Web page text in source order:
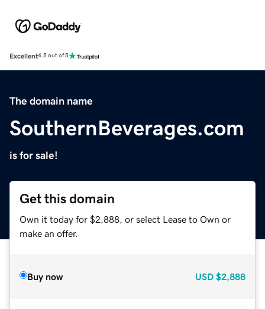
Excellent4.5 out of 5
The domain name
SouthernBeverages.com
is for sale!
Get this domain
Own it today for $2,888, or select Lease to Own or
make an offer.
Buy now USD $2,888